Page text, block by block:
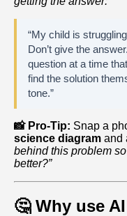
“My child is
Don’t give the
question at a time
find the solution
tone.”
📸 Pro-Tip: Snap a
science diagram and
behind this problem
better?”
🤔 Why use